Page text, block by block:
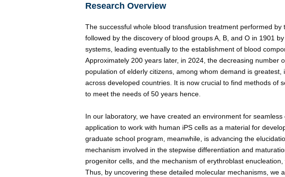
Research Overview
The successful whole blood transfusion treatment performed
followed by the discovery of blood groups A, B, and O in 1901
systems, leading eventually to the establishment of blood
Approximately 200 years later, in 2024, the decreasing number
population of elderly citizens, among whom demand is
across developed countries. It is now crucial to find methods of
to meet the needs of 50 years hence.
In our laboratory, we have created an environment for
application to work with human iPS cells as a material for
graduate school program, meanwhile, is advancing the
mechanism involved in the stepwise differentiation and
progenitor cells, and the mechanism of erythroblast
Thus, by uncovering these detailed molecular mechanisms, we